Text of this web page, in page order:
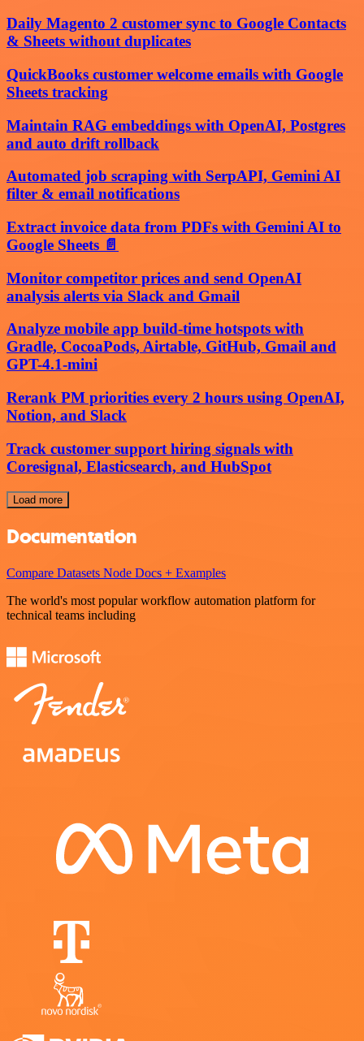
Daily Magento 2 customer sync to Google Contacts
& Sheets without duplicates
QuickBooks customer welcome emails with Google
Sheets tracking
Maintain RAG embeddings with OpenAI, Postgres
and auto drift rollback
Automated job scraping with SerpAPI, Gemini AI
filter & email notifications
Extract invoice data from PDFs with Gemini AI to
Google Sheets 📄
Monitor competitor prices and send OpenAI
analysis alerts via Slack and Gmail
Analyze mobile app build-time hotspots with
Gradle, CocoaPods, Airtable, GitHub, Gmail and
GPT-4.1-mini
Rerank PM priorities every 2 hours using OpenAI,
Notion, and Slack
Track customer support hiring signals with
Coresignal, Elasticsearch, and HubSpot
Load more
Documentation
Compare Datasets Node Docs + Examples
The world's most popular workflow automation platform for
technical teams including